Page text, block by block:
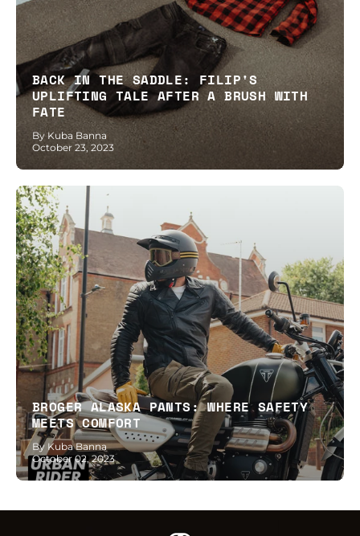
BACK IN THE SADDLE: FILIP'S
UPLIFTING TALE AFTER A BRUSH WITH
FATE
By Kuba Banna
October 23, 2023
BROGER ALASKA PANTS: WHERE SAFETY
MEETS COMFORT
By Kuba Banna
October 02, 2023